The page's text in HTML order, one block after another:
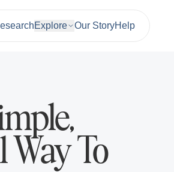
Explore Our StoryHelp
Way To